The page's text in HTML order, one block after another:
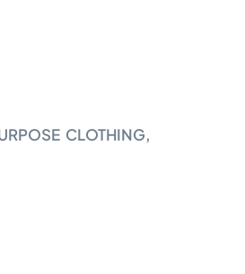
CLOTHING,